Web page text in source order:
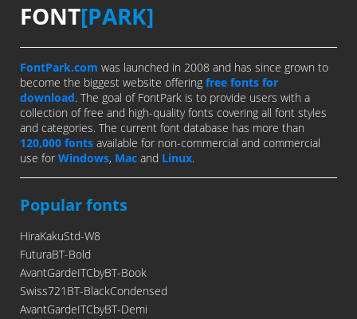
FONT[PARK]
FontPark.com was launched in 2008 and has since grown to
become the biggest website offering free fonts for
download. The goal of FontPark is to provide users with a
collection of free and high-quality fonts covering all font styles
and categories. The current font database has more than
120,000 fonts available for non-commercial and commercial
use for Windows, Mac and Linux.
Popular fonts
HiraKakuStd-W8
FuturaBT-Bold
AvantGardeITCbyBT-Book
Swiss721BT-BlackCondensed
AvantGardeITCbyBT-Demi